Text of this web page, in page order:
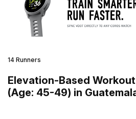
14 Runners
Elevation-Based
(Age: 45-49) in